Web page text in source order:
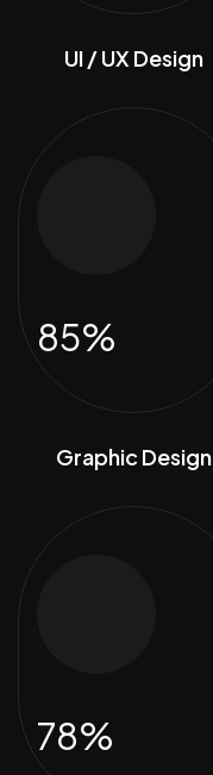
UI / UX Design
85%
Graphic Design
78%